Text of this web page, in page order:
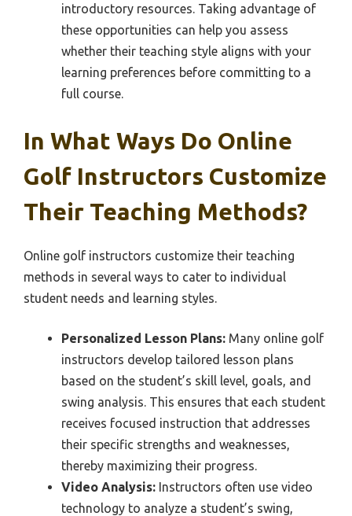
introductory resources. Taking advantage of
these opportunities can help you assess
whether their teaching style aligns with your
learning preferences before committing to a
full course.
In What Ways Do Online
Golf Instructors Customize
Their Teaching Methods?
Online golf instructors customize their teaching
methods in several ways to cater to individual
student needs and learning styles.
Personalized Lesson Plans: Many online golf
instructors develop tailored lesson plans
based on the student’s skill level, goals, and
swing analysis. This ensures that each student
receives focused instruction that addresses
their specific strengths and weaknesses,
thereby maximizing their progress.
Video Analysis: Instructors often use video
technology to analyze a student’s swing,